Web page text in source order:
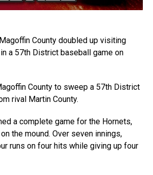
County doubled up visiting
a 57th District baseball game on
County to sweep a 57th District
rival Martin County.
a complete game for the Hornets,
the mound. Over seven innings,
runs on four hits while giving up four